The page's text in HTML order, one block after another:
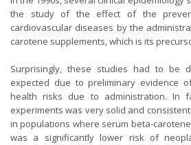
the study of the effect of the
cardiovascular diseases by the
carotene supplements, which is its
Surprisingly, these studies had to be
expected due to preliminary evidence
health risks due to administration. In
experiments was very solid and
in populations where serum beta-
was a significantly lower risk of